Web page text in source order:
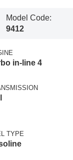
Model Code:
9412
in-line 4
TYPE